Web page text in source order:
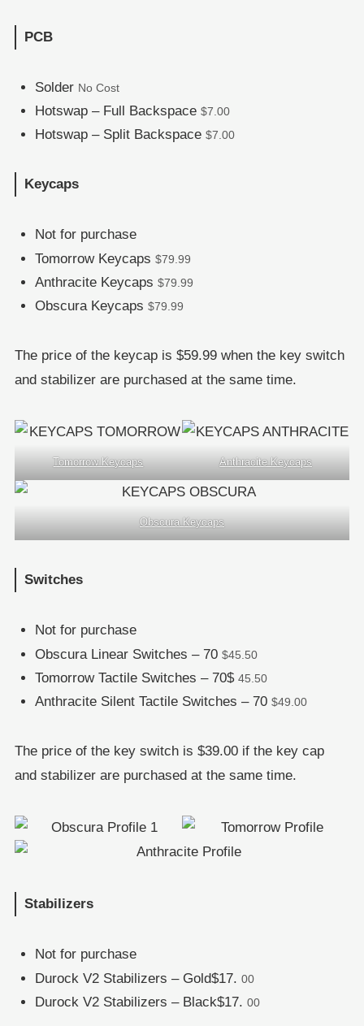
PCB
Solder No Cost
Hotswap – Full Backspace$7.00
Hotswap – Split Backspace$7.00
Keycaps
Not for purchase
Tomorrow Keycaps$79.99
Anthracite Keycaps$79.99
Obscura Keycaps$79.99
The price of the keycap is $59.99 when the key switch
and stabilizer are purchased at the same time.
Tomorrow Keycaps Anthracite Keycaps
Obscura Keycaps
Switches
Not for purchase
Obscura Linear Switches – 70$45.50
Tomorrow Tactile Switches – 70$45.50
Anthracite Silent Tactile Switches – 70$49.00
The price of the key switch is $39.00 if the key cap
and stabilizer are purchased at the same time.
Stabilizers
Not for purchase
Durock V2 Stabilizers – Gold$17.00
Durock V2 Stabilizers – Black$17.00